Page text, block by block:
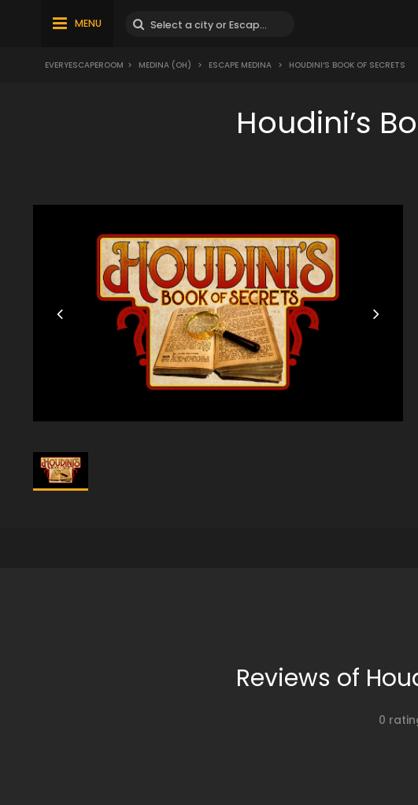
MENU
EVERYESCAPEROOM > MEDINA (OH) > ESCAPE MEDINA > HOUDINI’S BOOK OF SECRETS
Houdini’s
Reviews of
0